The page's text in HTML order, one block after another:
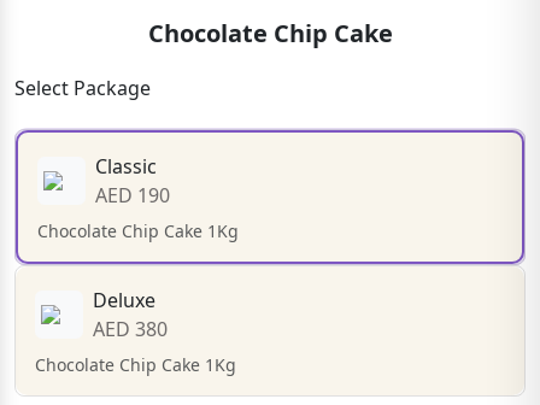
Chocolate Chip Cake
Select Package
Classic
AED 190
Chocolate Chip Cake 1Kg
Deluxe
AED 380
Chocolate Chip Cake 1Kg